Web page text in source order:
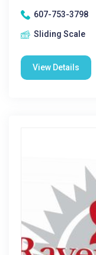
607-753-3798
Sliding Scale
View Details